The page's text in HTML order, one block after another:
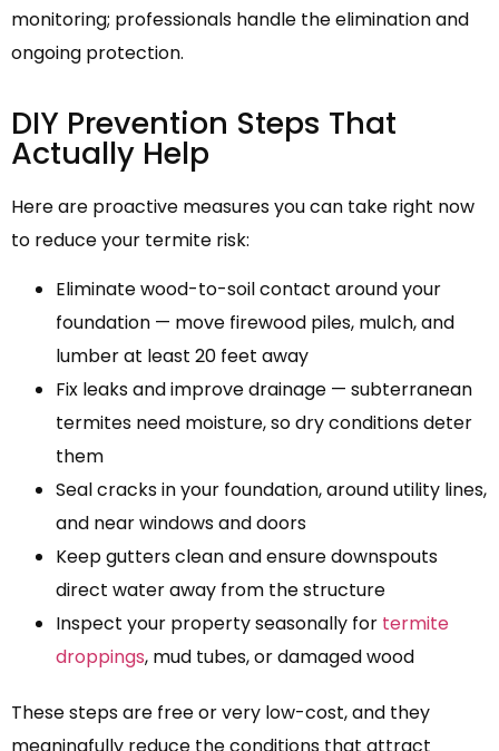
monitoring; professionals handle the elimination and
ongoing protection.
DIY Prevention Steps That
Actually Help
Here are proactive measures you can take right now
to reduce your termite risk:
Eliminate wood-to-soil contact around your
foundation — move firewood piles, mulch, and
lumber at least 20 feet away
Fix leaks and improve drainage — subterranean
termites need moisture, so dry conditions deter
them
Seal cracks in your foundation, around utility lines,
and near windows and doors
Keep gutters clean and ensure downspouts
direct water away from the structure
Inspect your property seasonally for termite
droppings, mud tubes, or damaged wood
These steps are free or very low-cost, and they